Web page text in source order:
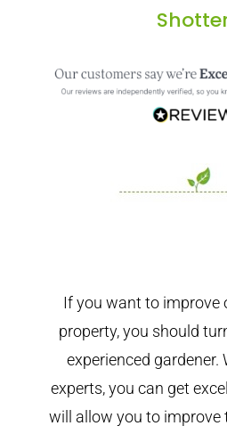
If you want to improve
property, you should
experienced gardener.
experts, you can get
will allow you to improve